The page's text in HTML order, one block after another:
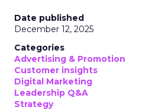
Date published
December 12, 2025
Categories
Advertising & Promotion
Customer insights
Digital Marketing
Leadership Q&A
Strategy